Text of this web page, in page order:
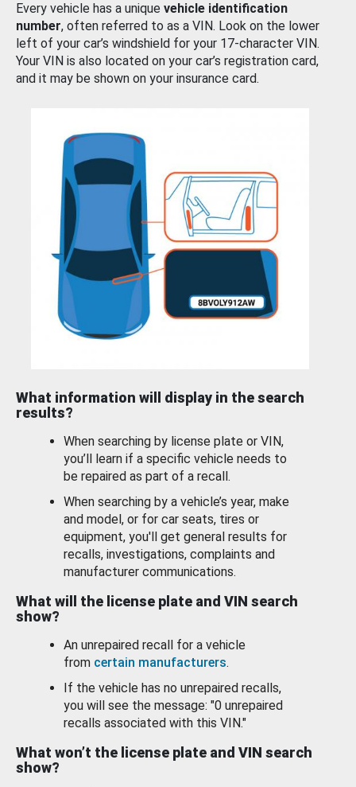
Every vehicle has a unique vehicle identification
number, often referred to as a VIN. Look on the lower
left of your car’s windshield for your 17-character VIN.
Your VIN is also located on your car’s registration card,
and it may be shown on your insurance card.
What information will display in the search
results?
When searching by license plate or VIN,
you’ll learn if a specific vehicle needs to
be repaired as part of a recall.
When searching by a vehicle’s year, make
and model, or for car seats, tires or
equipment, you'll get general results for
recalls, investigations, complaints and
manufacturer communications.
What will the license plate and VIN search
show?
An unrepaired recall for a vehicle
from certain manufacturers.
If the vehicle has no unrepaired recalls,
you will see the message: "0 unrepaired
recalls associated with this VIN."
What won’t the license plate and VIN search
show?